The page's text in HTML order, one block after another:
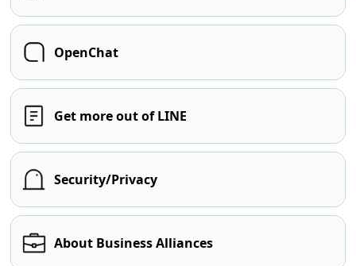
OpenChat
Get more out of LINE
Security/Privacy
About Business Alliances